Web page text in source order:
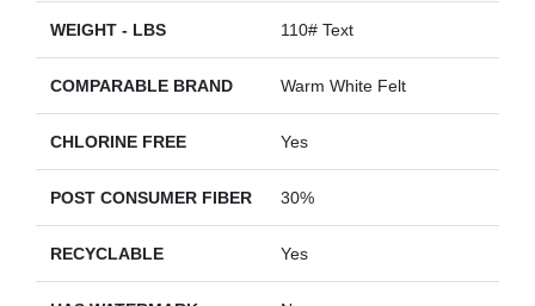
WEIGHT - LBS 110# Text
COMPARABLE BRAND Warm White Felt
CHLORINE FREE Yes
POST CONSUMER FIBER 30%
RECYCLABLE Yes